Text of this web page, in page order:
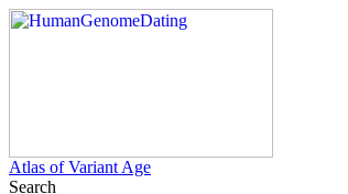
Atlas of Variant Age
Search